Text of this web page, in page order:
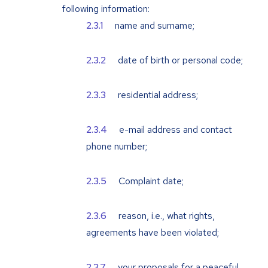
following information:
name and surname;
date of birth or personal code;
residential address;
e-mail address and contact
phone number;
Complaint date;
reason, i.e., what rights,
agreements have been violated;